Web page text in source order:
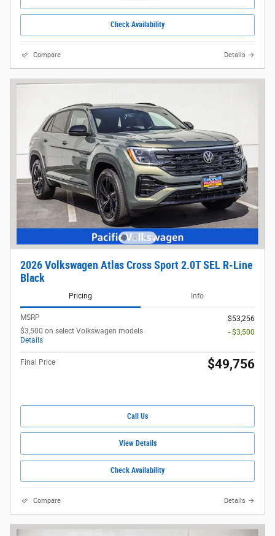
Check Availability
Compare Details
2026 Volkswagen Atlas Cross Sport 2.0T SEL R-Line
Black
Pricing Info
MSRP
$53,256
$3,500 on select Volkswagen models
Details
- $3,500
Final Price $49,756
Call Us
View Details
Check Availability
Compare Details